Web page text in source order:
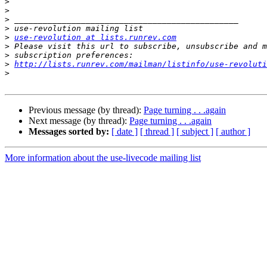
>
>
>
> use-revolution at lists.runrev.com
>
>
> http://lists.runrev.com/mailman/listinfo/use-
>
Previous message (by thread): Page turning . . .again
Next message (by thread): Page turning . . .again
Messages sorted by: [ date ] [ thread ] [ subject ] [ author ]
More information about the use-livecode mailing list